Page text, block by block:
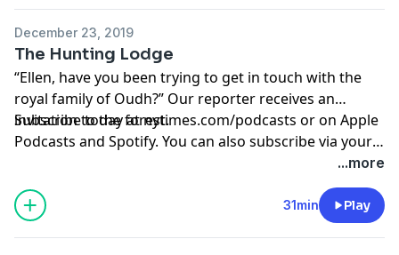
December 23, 2019
The Hunting Lodge
“Ellen, have you been trying to get in touch with the
royal family of Oudh?” Our reporter receives an
invitation to the forest.
Subscribe today atnytimes.com/podcasts or on Apple
Podcasts and Spotify. You can also subscribe via your
https://www.nytimes.com/activate-access/audio?
source=podcatcher
. For more podcasts and narrated
articles, download The New York Times app at
...more
31min Play